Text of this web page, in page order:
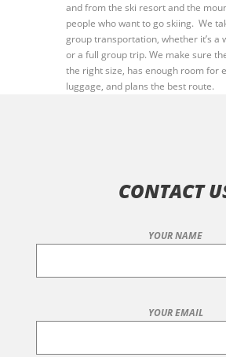
and from the ski resort and the
people who want to go skiing. We
group transportation, whether it’s a
or a full group trip. We make sure
the right size, has enough room for
luggage, and plans the best route.
CONTACT
YOUR NAME
YOUR EMAIL